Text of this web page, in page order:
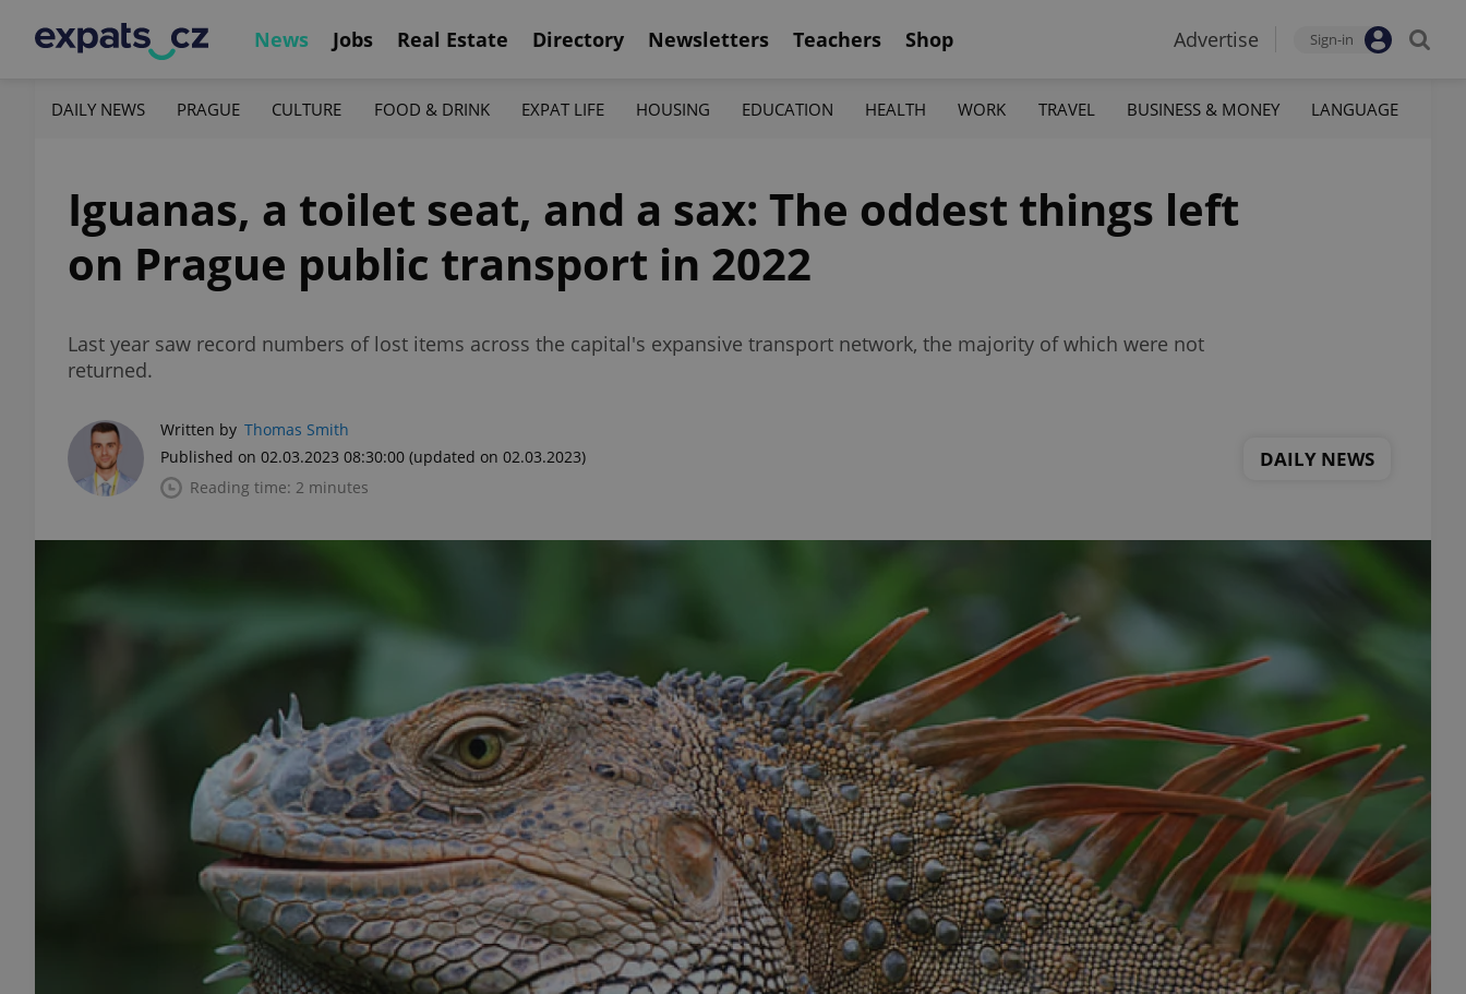
News Jobs Real Estate Directory Newsletters Teachers Shop Advertise Sign-in
DAILY NEWS PRAGUE CULTURE FOOD & DRINK EXPAT LIFE HOUSING EDUCATION HEALTH WORK TRAVEL BUSINESS & MONEY LANGUAGE
Iguanas, a toilet seat, and a sax: The oddest things left
on Prague public transport in 2022
Last year saw record numbers of lost items across the capital's expansive transport network, the majority of which were not
returned.
Written by Thomas Smith
Published on 02.03.2023 08:30:00 (updated on 02.03.2023)
Reading time: 2 minutes
DAILY NEWS